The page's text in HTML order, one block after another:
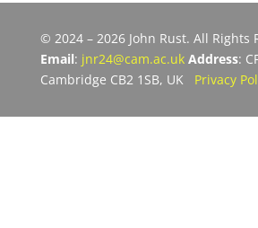
© 2024 – 2026 John Rust. All Rights
Email: jnr24@cam.ac.uk Address:
Cambridge CB2 1SB, UK Privacy